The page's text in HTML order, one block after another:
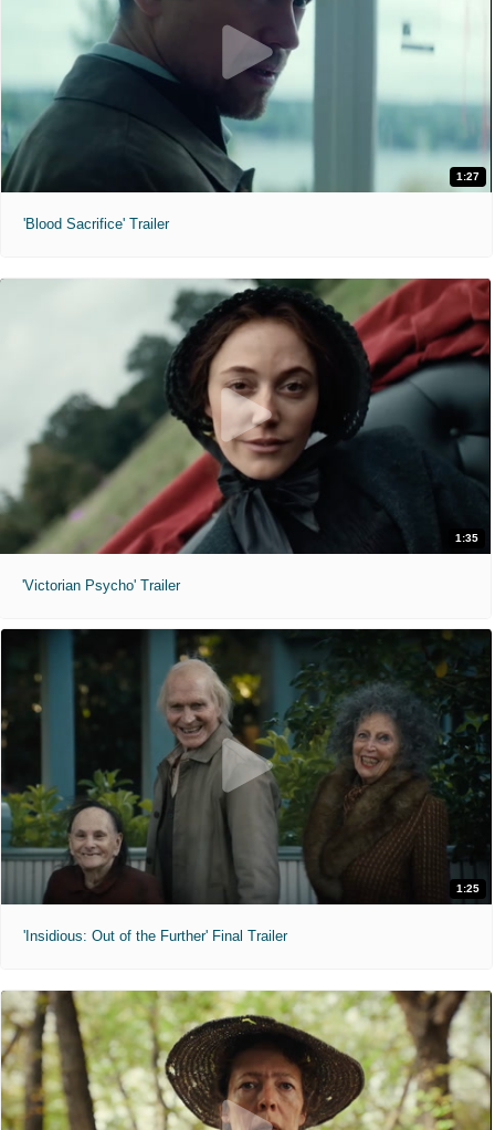
1:27
'Blood Sacrifice' Trailer
1:35
'Victorian Psycho' Trailer
1:25
'Insidious: Out of the Further' Final Trailer